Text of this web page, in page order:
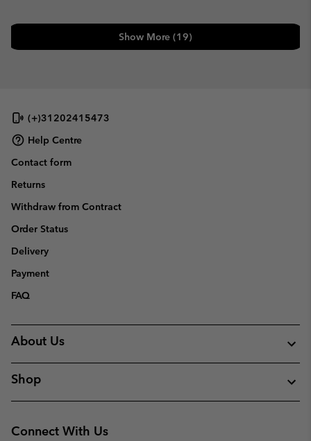
Show More (19)
(+)31202415473
Help Centre
Contact form
Returns
Withdraw from Contract
Order Status
Delivery
Payment
FAQ
About Us
Shop
Connect With Us